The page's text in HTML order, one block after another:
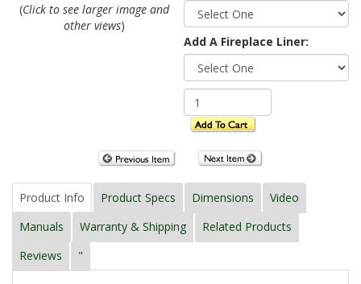
(Click to see larger image and
other views)
Add A Fireplace Liner:
Product Info Product Specs Dimensions
Video
Manuals
Warranty & Shipping
Related Products
Reviews
"